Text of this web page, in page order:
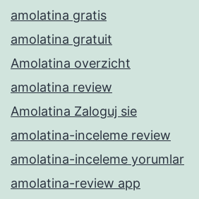
amolatina gratis
amolatina gratuit
Amolatina overzicht
amolatina review
Amolatina Zaloguj sie
amolatina-inceleme review
amolatina-inceleme yorumlar
amolatina-review app